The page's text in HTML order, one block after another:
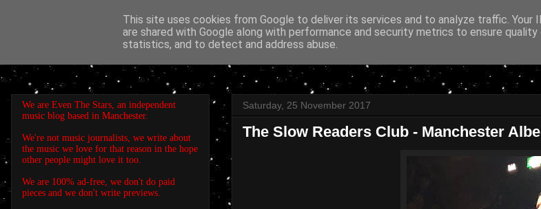
EVEN THE STARS
Saturday, 25 November 2017
The Slow Readers Club - Manchester
We are Even The Stars, an independent
music blog based in Manchester.
We're not music journalists, we write about
the music we love for that reason in the hope
other people might love it too.
We are 100% ad-free, we don't do paid
pieces and we don't write previews.
This site uses cookies from Google to deliver its services and to analyze traffic. Your
are shared with Google along with performance and security metrics to ensure
statistics, and to detect and address abuse.